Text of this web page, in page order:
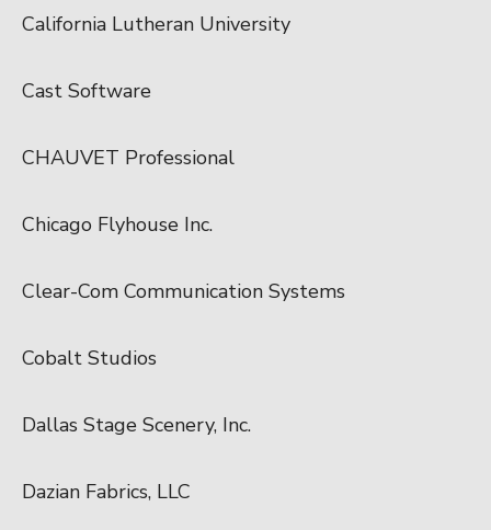
California Lutheran University
Cast Software
CHAUVET Professional
Chicago Flyhouse Inc.
Clear-Com Communication Systems
Cobalt Studios
Dallas Stage Scenery, Inc.
Dazian Fabrics, LLC